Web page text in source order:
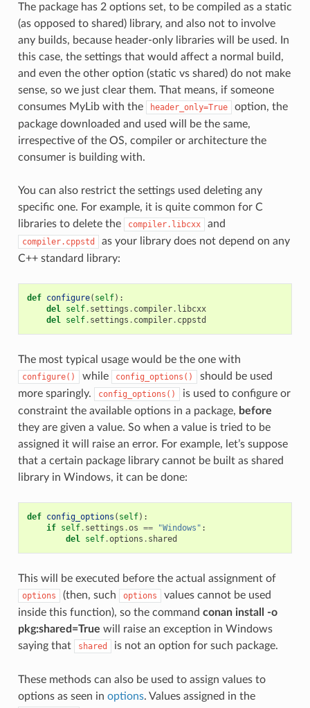
The package has 2 options set, to be compiled as a static
(as opposed to shared) library, and also not to involve
any builds, because header-only libraries will be used. In
this case, the settings that would affect a normal build,
and even the other option (static vs shared) do not make
sense, so we just clear them. That means, if someone
consumes MyLib with the
header_only=True
option, the
package downloaded and used will be the same,
irrespective of the OS, compiler or architecture the
consumer is building with.
You can also restrict the settings used deleting any
specific one. For example, it is quite common for C
libraries to delete the
compiler.libcxx and
compiler.cppstd
as your library does not depend on any
C++ standard library:
def configure( self):
del self. settings . compiler. libcxx
del self. settings . compiler. cppstd
The most typical usage would be the one with
configure() while config_options()
should be used
more sparingly.
config_options()
is used to configure or
constraint the available options in a package, before
they are given a value. So when a value is tried to be
assigned it will raise an error. For example, let’s suppose
that a certain package library cannot be built as shared
library in Windows, it can be done:
def config_options ( self):
if self. settings .os == "Windows" :
del self.options . shared
This will be executed before the actual assignment of
options (then, such options
values cannot be used
inside this function), so the command conan install -o
pkg:shared=True will raise an exception in Windows
saying that
shared is not an option for such package.
These methods can also be used to assign values to
options as seen in options. Values assigned in the